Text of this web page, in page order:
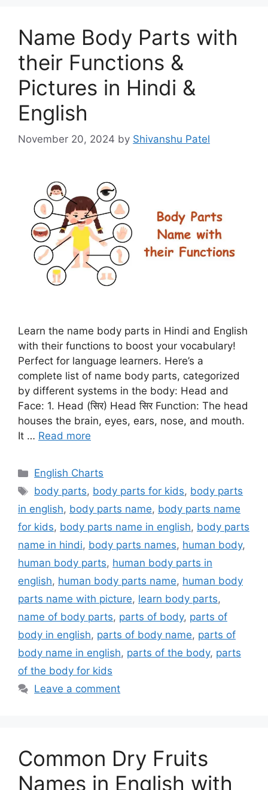
Name Body Parts with
their Functions &
Pictures in Hindi &
English
November 20, 2024 by Shivanshu Patel
Learn the name body parts in Hindi and English
with their functions to boost your vocabulary!
Perfect for language learners. Here’s a
complete list of name body parts, categorized
by different systems in the body: Head and
Face: 1. Head (सिर) Head सिर Function: The head
houses the brain, eyes, ears, nose, and mouth.
It … Read more
Categories
English Charts
Tags
body parts, body parts for kids, body parts
in english, body parts name, body parts name
for kids, body parts name in english, body parts
name in hindi, body parts names, human body,
human body parts, human body parts in
english, human body parts name, human body
parts name with picture, learn body parts,
name of body parts, parts of body, parts of
body in english, parts of body name, parts of
body name in english, parts of the body, parts
of the body for kids
Leave a comment
Common Dry Fruits
Names in English with